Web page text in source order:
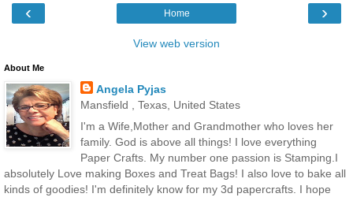
‹ ›
Home
View web version
About Me
Angela Pyjas
Mansfield , Texas, United States
I'm a Wife,Mother and Grandmother who loves her
family. God is above all things! I love everything
Paper Crafts. My number one passion is Stamping.I
absolutely Love making Boxes and Treat Bags! I also love to bake all
kinds of goodies! I'm definitely know for my 3d papercrafts. I hope